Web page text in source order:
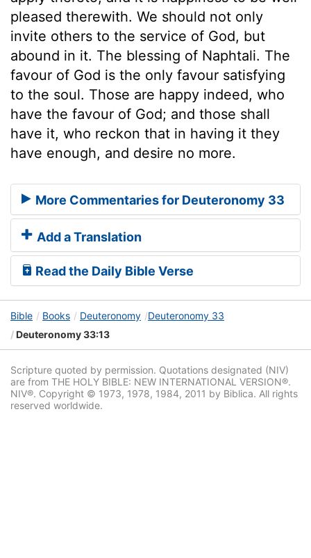
pleased therewith. We should not only
invite others to the service of God, but
abound in it. The blessing of Naphtali. The
favour of God is the only favour satisfying
to the soul. Those are happy indeed, who
have the favour of God; and those shall
have it, who reckon that in having it they
have enough, and desire no more.
More Commentaries for Deuteronomy 33
Add a Translation
Read the Daily Bible Verse
Bible Books Deuteronomy
Deuteronomy 33
Deuteronomy 33:13
Scripture quoted by permission. Quotations designated (NIV)
are from THE HOLY BIBLE: NEW INTERNATIONAL VERSION®.
NIV®. Copyright © 1973, 1978, 1984, 2011 by Biblica. All rights
reserved worldwide.